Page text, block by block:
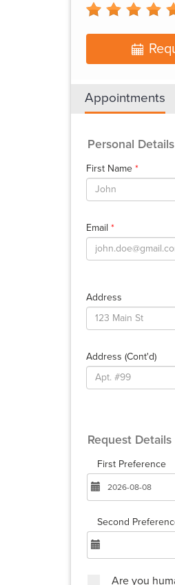
Appointments
Personal Details
First Name *
Email *
Address
Address (cont'd)
Request Details
First Preference
Second
Are you